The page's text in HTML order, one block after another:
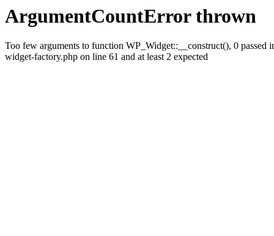
ArgumentCountError thrown
Too few arguments to function WP_Widget::__construct(), 0
widget-factory.php on line 61 and at least 2 expected